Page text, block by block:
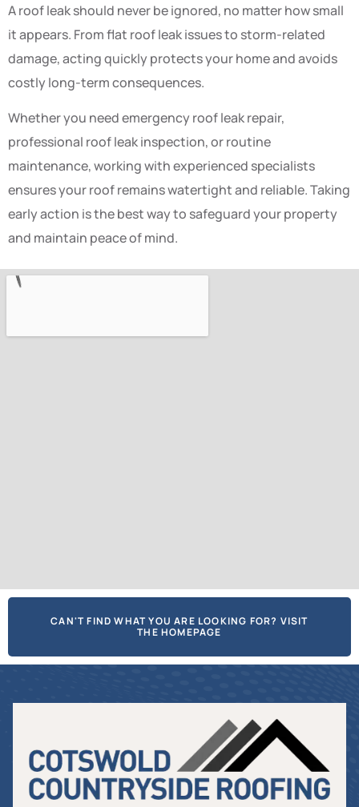
A roof leak should never be ignored, no matter how small
it appears. From flat roof leak issues to storm-related
damage, acting quickly protects your home and avoids
costly long-term consequences.
Whether you need emergency roof leak repair,
professional roof leak inspection, or routine
maintenance, working with experienced specialists
ensures your roof remains watertight and reliable. Taking
early action is the best way to safeguard your property
and maintain peace of mind.
CAN'T FIND WHAT YOU ARE LOOKING FOR? VISIT
THE HOMEPAGE